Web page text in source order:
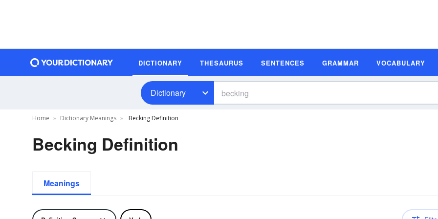
DICTIONARY THESAURUS SENTENCES GRAMMAR VOCABULARY
Dictionary
Home Dictionary Meanings Becking Definition
Becking Definition
Meanings